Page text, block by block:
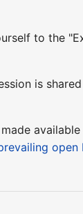
to the
is
open